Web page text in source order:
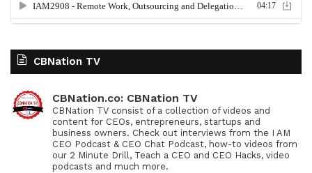
CBNation TV
CBNation.co: CBNation TV
CBNation TV consist of a collection of videos and
content for CEOs, entrepreneurs, startups and
business owners. Check out interviews from the I AM
CEO Podcast & CEO Chat Podcast, how-to videos from
our 2 Minute Drill, Teach a CEO and CEO Hacks, video
podcasts and much more.